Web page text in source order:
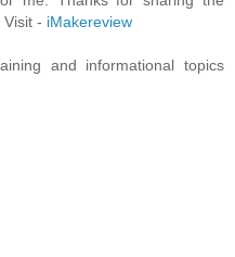
- iMakereview
and informational topics